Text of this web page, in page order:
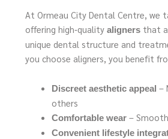
At Ormeau City Dental Centre, we
offering high‑qualityaligners that
unique dental structure and
you choose aligners, you benefit
Discreet aesthetic appeal –
others
Comfortable wear –
Convenient lifestyle